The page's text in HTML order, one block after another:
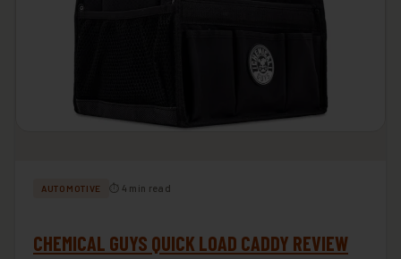
AUTOMOTIVE ⏱ 4 min read
CHEMICAL GUYS QUICK LOAD CADDY REVIEW